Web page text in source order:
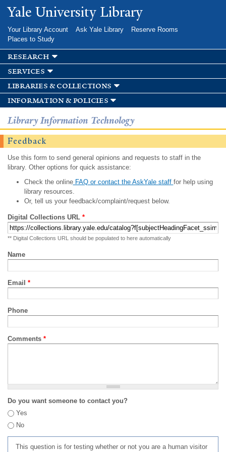
Skip to
main
Yale University Library
Your Library Account Ask Yale Library
Reserve Rooms
Places to Study
research
services
libraries & collections
information & policies
Library Information Technology
Feedback
Use this form to send general opinions and requests to staff in the
library. Other options for quick assistance:
Check the onlineFAQ or contact the AskYale staff for help using
library resources.
Or, tell us your feedback/complaint/request below.
Digital Collections URL *
** Digital Collections URL should be populated to here automatically
Name
Email *
Phone
Comments *
Do you want someone to contact you?
Yes
No
This question is for testing whether or not you are a human visitor